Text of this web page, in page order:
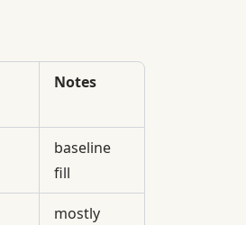
Notes
baseline
fill
mostly